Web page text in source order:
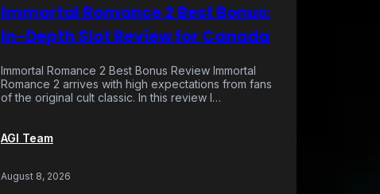
Immortal Romance 2 Best Bonus:
In-Depth Slot Review for Canada
Immortal Romance 2 Best Bonus Review Immortal
Romance 2 arrives with high expectations from fans
of the original cult classic. In this review I…
AGI Team
August 8, 2026